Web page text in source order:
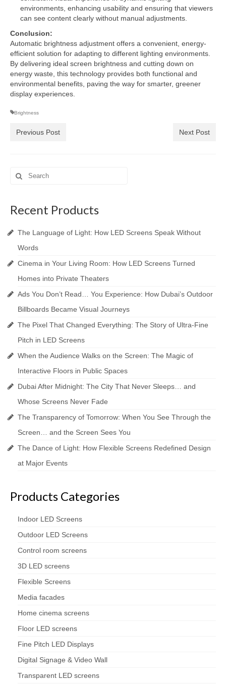
environments, enhancing usability and ensuring that viewers
can see content clearly without manual adjustments.
Conclusion:
Automatic brightness adjustment offers a convenient, energy-
efficient solution for adapting to different lighting environments.
By delivering ideal screen brightness and cutting down on
energy waste, this technology provides both functional and
environmental benefits, paving the way for smarter, greener
display experiences.
Brightness
Previous Post Next Post
Search
for:
Recent Products
The Language of Light: How LED Screens Speak Without
Words
Cinema in Your Living Room: How LED Screens Turned
Homes into Private Theaters
Ads You Don’t Read… You Experience: How Dubai’s Outdoor
Billboards Became Visual Journeys
The Pixel That Changed Everything: The Story of Ultra-Fine
Pitch in LED Screens
When the Audience Walks on the Screen: The Magic of
Interactive Floors in Public Spaces
Dubai After Midnight: The City That Never Sleeps… and
Whose Screens Never Fade
The Transparency of Tomorrow: When You See Through the
Screen… and the Screen Sees You
The Dance of Light: How Flexible Screens Redefined Design
at Major Events
Products Categories
Indoor LED Screens
Outdoor LED Screens
Control room screens
3D LED screens
Flexible Screens
Media facades
Home cinema screens
Floor LED screens
Fine Pitch LED Displays
Digital Signage & Video Wall
Transparent LED screens